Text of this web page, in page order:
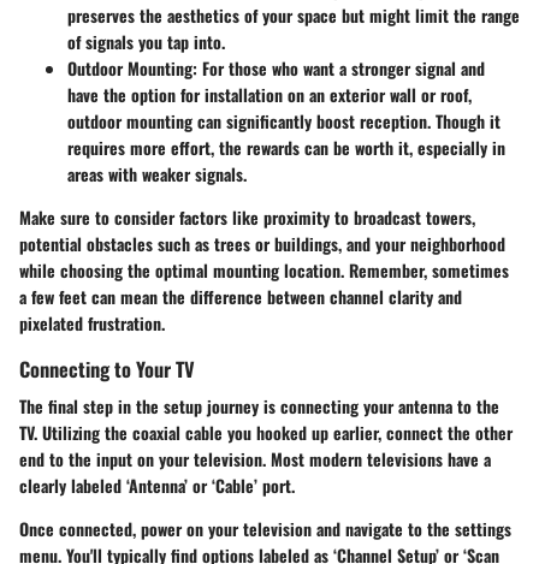
preserves the aesthetics of your space but might limit the range
of signals you tap into.
Outdoor Mounting: For those who want a stronger signal and
have the option for installation on an exterior wall or roof,
outdoor mounting can significantly boost reception. Though it
requires more effort, the rewards can be worth it, especially in
areas with weaker signals.
Make sure to consider factors like proximity to broadcast towers,
potential obstacles such as trees or buildings, and your neighborhood
while choosing the optimal mounting location. Remember, sometimes
a few feet can mean the difference between channel clarity and
pixelated frustration.
Connecting to Your TV
The final step in the setup journey is connecting your antenna to the
TV. Utilizing the coaxial cable you hooked up earlier, connect the other
end to the input on your television. Most modern televisions have a
clearly labeled ‘Antenna’ or ‘Cable’ port.
Once connected, power on your television and navigate to the settings
menu. You'll typically find options labeled as ‘Channel Setup’ or ‘Scan